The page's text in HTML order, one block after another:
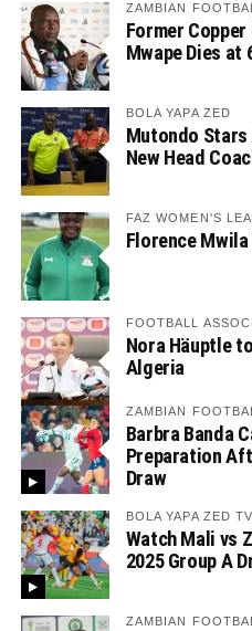
ZAMBIAN
Former Copper
Mwape Dies at
BOLA YAPA ZED
Mutondo Stars
New Head
FAZ WOMEN'S
Florence Mwila
FOOTBALL
Nora Häuptle
Algeria
ZAMBIAN
Barbra Banda
Preparation
Draw
BOLA YAPA ZED TV
Watch Mali vs
2025 Group A
ZAMBIAN